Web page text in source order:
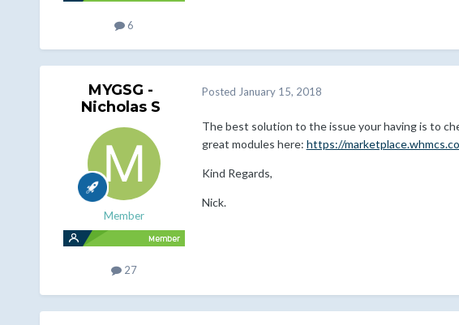
6
MYGSG -
Nicholas S
Member
27
Posted January 15, 2018
The best solution to the issue your having is to
great modules here: https://
Kind Regards,
Nick.